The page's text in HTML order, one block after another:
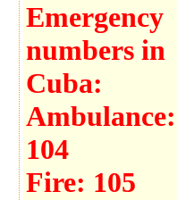
Emergency
numbers in
Cuba:
Ambulance:
104
Fire: 105